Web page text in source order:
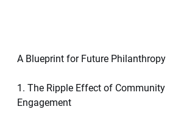
A Blueprint for Future Philanthropy
1. The Ripple Effect of Community
Engagement